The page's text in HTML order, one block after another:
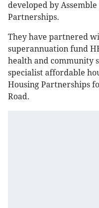
developed by
Partnerships.
They have partnered
superannuation fund
health and community
specialist affordable
Housing Partnerships
Road.